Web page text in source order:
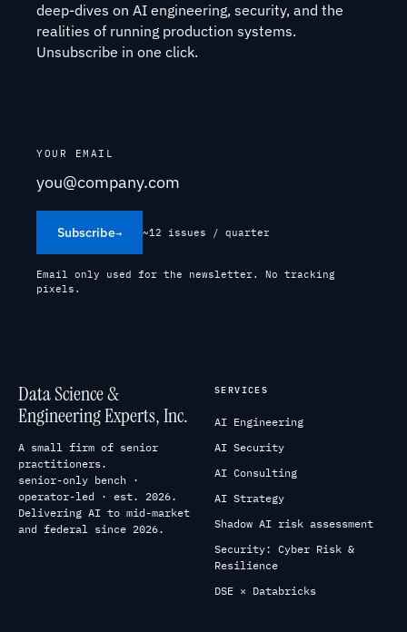
deep-dives on AI engineering, security, and the
realities of running production systems.
Unsubscribe in one click.
YOUR EMAIL
Subscribe→ ~12 issues / quarter
Email only used for the newsletter. No tracking
pixels.
Data Science &
Engineering Experts, Inc.
A small firm of senior
practitioners.
senior-only bench ·
operator-led · est. 2026.
Delivering AI to mid-market
and federal since 2026.
SERVICES
AI Engineering
AI Security
AI Consulting
AI Strategy
Shadow AI risk assessment
Security: Cyber Risk &
Resilience
DSE × Databricks